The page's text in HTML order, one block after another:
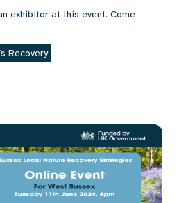
exhibitor at this event. Come
Recovery